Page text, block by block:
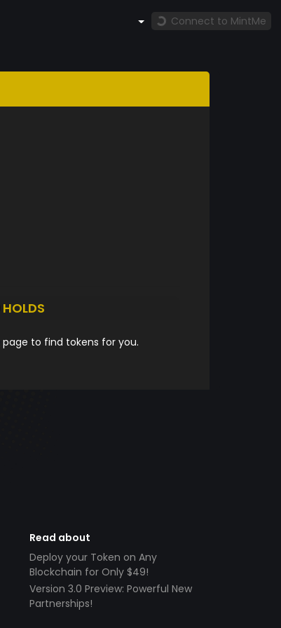
Connect to MintMe
HOLDS
page to find tokens for you.
Read about
Deploy your Token on Any
Blockchain for Only $49!
Version 3.0 Preview: Powerful New
Partnerships!